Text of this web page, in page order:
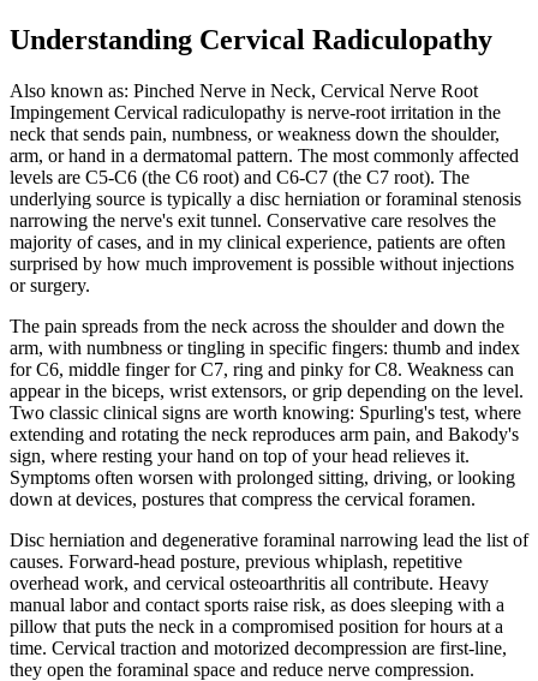
Understanding Cervical Radiculopathy
Also known as: Pinched Nerve in Neck, Cervical Nerve Root
Impingement Cervical radiculopathy is nerve-root irritation in the
neck that sends pain, numbness, or weakness down the shoulder,
arm, or hand in a dermatomal pattern. The most commonly affected
levels are C5-C6 (the C6 root) and C6-C7 (the C7 root). The
underlying source is typically a disc herniation or foraminal stenosis
narrowing the nerve's exit tunnel. Conservative care resolves the
majority of cases, and in my clinical experience, patients are often
surprised by how much improvement is possible without injections
or surgery.
The pain spreads from the neck across the shoulder and down the
arm, with numbness or tingling in specific fingers: thumb and index
for C6, middle finger for C7, ring and pinky for C8. Weakness can
appear in the biceps, wrist extensors, or grip depending on the level.
Two classic clinical signs are worth knowing: Spurling's test, where
extending and rotating the neck reproduces arm pain, and Bakody's
sign, where resting your hand on top of your head relieves it.
Symptoms often worsen with prolonged sitting, driving, or looking
down at devices, postures that compress the cervical foramen.
Disc herniation and degenerative foraminal narrowing lead the list of
causes. Forward-head posture, previous whiplash, repetitive
overhead work, and cervical osteoarthritis all contribute. Heavy
manual labor and contact sports raise risk, as does sleeping with a
pillow that puts the neck in a compromised position for hours at a
time. Cervical traction and motorized decompression are first-line,
they open the foraminal space and reduce nerve compression.